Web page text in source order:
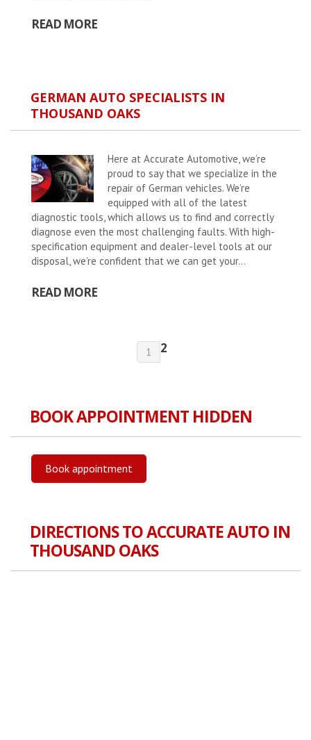
READ MORE
GERMAN AUTO SPECIALISTS IN
THOUSAND OAKS
Here at Accurate Automotive, we’re
proud to say that we specialize in the
repair of German vehicles. We’re
equipped with all of the latest
diagnostic tools, which allows us to find and correctly
diagnose even the most challenging faults. With high-
specification equipment and dealer-level tools at our
disposal, we’re confident that we can get your...
READ MORE
1 2
BOOK APPOINTMENT HIDDEN
Book appointment
DIRECTIONS TO ACCURATE AUTO IN
THOUSAND OAKS